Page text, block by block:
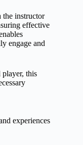
the instructor
effective
engage and
player, this
experiences